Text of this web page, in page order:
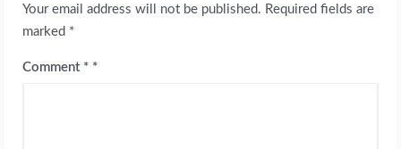
Your email address will not be published. Required fields are
marked *
Comment *